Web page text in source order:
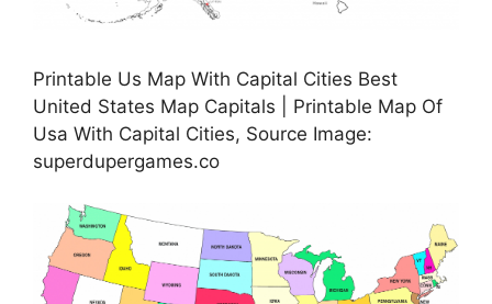
Printable Us Map With Capital Cities Best
United States Map Capitals | Printable Map Of
Usa With Capital Cities, Source Image:
superdupergames.co